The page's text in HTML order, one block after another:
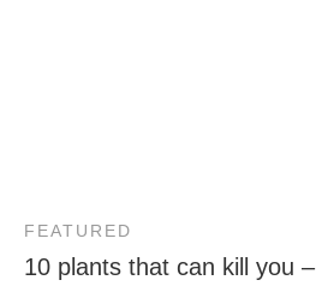
FEATURED
10 plants that can kill you